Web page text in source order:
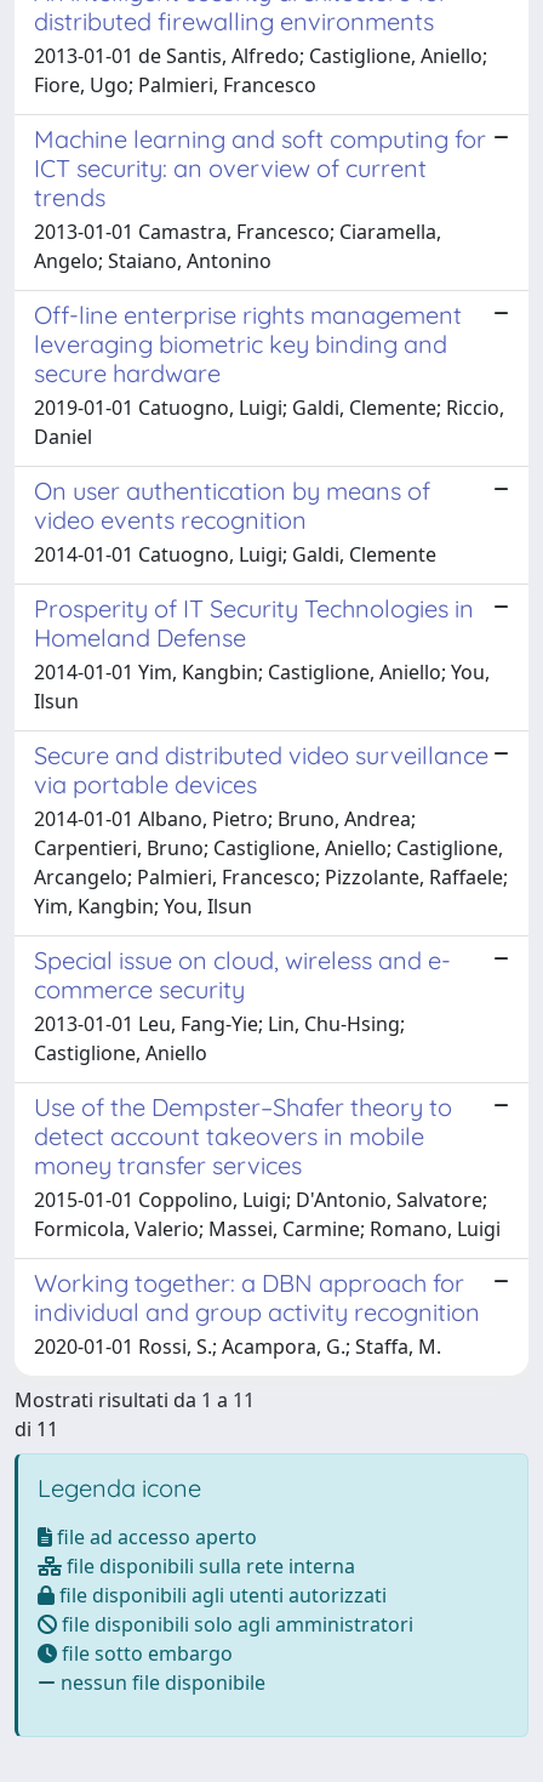
distributed firewalling environments
2013-01-01 de Santis, Alfredo; Castiglione, Aniello;
Fiore, Ugo; Palmieri, Francesco
Machine learning and soft computing for
ICT security: an overview of current
trends
2013-01-01 Camastra, Francesco; Ciaramella,
Angelo; Staiano, Antonino
Off-line enterprise rights management
leveraging biometric key binding and
secure hardware
2019-01-01 Catuogno, Luigi; Galdi, Clemente; Riccio,
Daniel
On user authentication by means of
video events recognition
2014-01-01 Catuogno, Luigi; Galdi, Clemente
Prosperity of IT Security Technologies in
Homeland Defense
2014-01-01 Yim, Kangbin; Castiglione, Aniello; You,
Ilsun
Secure and distributed video surveillance
via portable devices
2014-01-01 Albano, Pietro; Bruno, Andrea;
Carpentieri, Bruno; Castiglione, Aniello; Castiglione,
Arcangelo; Palmieri, Francesco; Pizzolante, Raffaele;
Yim, Kangbin; You, Ilsun
Special issue on cloud, wireless and e-
commerce security
2013-01-01 Leu, Fang-Yie; Lin, Chu-Hsing;
Castiglione, Aniello
Use of the Dempster–Shafer theory to
detect account takeovers in mobile
money transfer services
2015-01-01 Coppolino, Luigi; D'Antonio, Salvatore;
Formicola, Valerio; Massei, Carmine; Romano, Luigi
Working together: a DBN approach for
individual and group activity recognition
2020-01-01 Rossi, S.; Acampora, G.; Staffa, M.
Mostrati risultati da 1 a 11
di 11
Legenda icone
file ad accesso aperto
file disponibili sulla rete interna
file disponibili agli utenti autorizzati
file disponibili solo agli amministratori
file sotto embargo
nessun file disponibile